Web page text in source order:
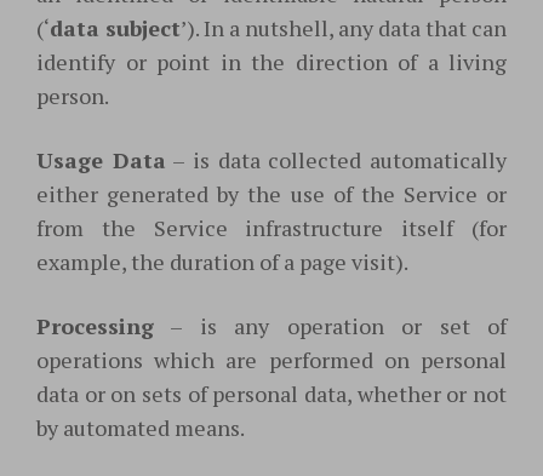
(‘data subject’). In a nutshell, any data that can
identify or point in the direction of a living
person.
Usage Data – is data collected automatically
either generated by the use of the Service or
from the Service infrastructure itself (for
example, the duration of a page visit).
Processing – is any operation or set of
operations which are performed on personal
data or on sets of personal data, whether or not
by automated means.